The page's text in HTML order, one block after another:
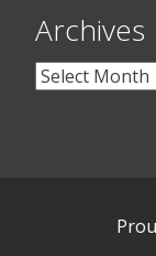
Archives
Archives